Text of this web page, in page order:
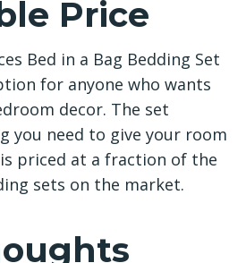
Price
Bed in a Bag Bedding Set
for anyone who wants
decor. The set
you need to give your room
priced at a fraction of the
sets on the market.